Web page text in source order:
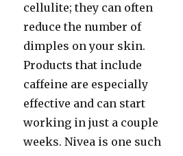
cellulite; they can often
reduce the number of
dimples on your skin.
Products that include
caffeine are especially
effective and can start
working in just a couple
weeks. Nivea is one such